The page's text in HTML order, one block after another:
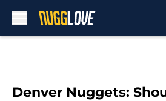
Denver Nuggets: